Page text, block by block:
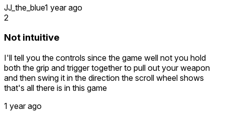
JJ_the_blue1 year ago
2
Not intuitive
I'll tell you the controls since the game well not you hold
both the grip and trigger together to pull out your weapon
and then swing it in the direction the scroll wheel shows
that's all there is in this game
1 year ago